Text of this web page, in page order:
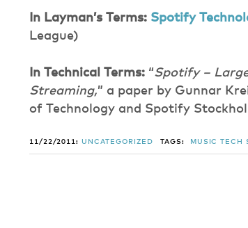
In Layman’s Terms: Spotify
League)
In Technical Terms: “Spotify –
Streaming,” a paper by Gunnar
of Technology and Spotify
11/22/2011: UNCATEGORIZED TAGS: MUSIC TECH